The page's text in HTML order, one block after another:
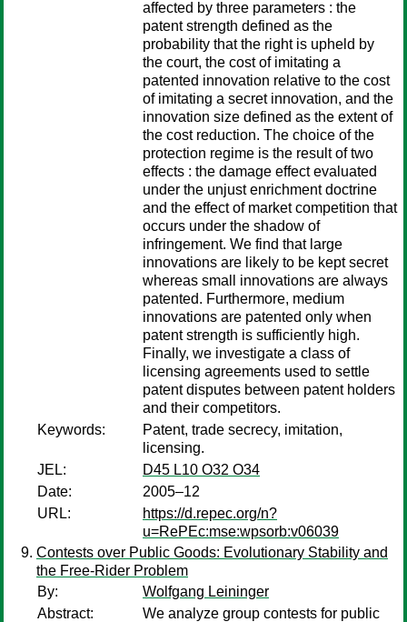
affected by three parameters : the
patent strength defined as the
probability that the right is upheld by
the court, the cost of imitating a
patented innovation relative to the cost
of imitating a secret innovation, and the
innovation size defined as the extent of
the cost reduction. The choice of the
protection regime is the result of two
effects : the damage effect evaluated
under the unjust enrichment doctrine
and the effect of market competition that
occurs under the shadow of
infringement. We find that large
innovations are likely to be kept secret
whereas small innovations are always
patented. Furthermore, medium
innovations are patented only when
patent strength is sufficiently high.
Finally, we investigate a class of
licensing agreements used to settle
patent disputes between patent holders
and their competitors.
Keywords:
Patent, trade secrecy, imitation,
licensing.
JEL:
D45 L10 O32 O34
Date:
2005–12
URL:
https://d.repec.org/n?
u=RePEc:mse:wpsorb:v06039
Contests over Public Goods: Evolutionary Stability and
the Free-Rider Problem
By:
Wolfgang Leininger
Abstract:
We analyze group contests for public